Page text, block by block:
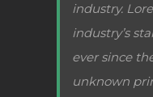
industry.
industry’s
ever since
unknown